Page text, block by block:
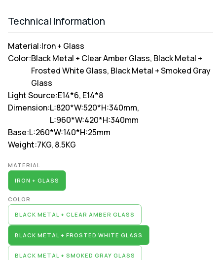
Technical Information
Material:Iron + Glass
Color:Black Metal + Clear Amber Glass, Black Metal +
Frosted White Glass, Black Metal + Smoked Gray
Glass
Light Source:E14*6, E14*8
Dimension:L:820*W:520*H:340mm,
L:960*W:420*H:340mm
Base:L:260*W:140*H:25mm
Weight:7KG, 8.5KG
MATERIAL
IRON + GLASS
COLOR
BLACK METAL + CLEAR AMBER GLASS
BLACK METAL + FROSTED WHITE GLASS
BLACK METAL + SMOKED GRAY GLASS